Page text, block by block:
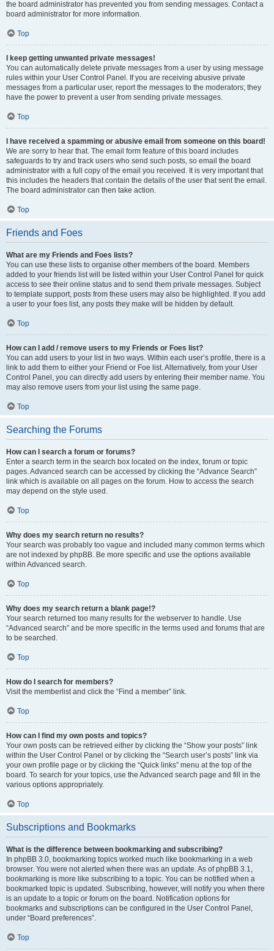
the board administrator has prevented you from sending messages. Contact a
board administrator for more information.
Top
I keep getting unwanted private messages!
You can automatically delete private messages from a user by using message
rules within your User Control Panel. If you are receiving abusive private
messages from a particular user, report the messages to the moderators; they
have the power to prevent a user from sending private messages.
Top
I have received a spamming or abusive email from someone on this board!
We are sorry to hear that. The email form feature of this board includes
safeguards to try and track users who send such posts, so email the board
administrator with a full copy of the email you received. It is very important that
this includes the headers that contain the details of the user that sent the email.
The board administrator can then take action.
Top
Friends and Foes
What are my Friends and Foes lists?
You can use these lists to organise other members of the board. Members
added to your friends list will be listed within your User Control Panel for quick
access to see their online status and to send them private messages. Subject
to template support, posts from these users may also be highlighted. If you add
a user to your foes list, any posts they make will be hidden by default.
Top
How can I add / remove users to my Friends or Foes list?
You can add users to your list in two ways. Within each user’s profile, there is a
link to add them to either your Friend or Foe list. Alternatively, from your User
Control Panel, you can directly add users by entering their member name. You
may also remove users from your list using the same page.
Top
Searching the Forums
How can I search a forum or forums?
Enter a search term in the search box located on the index, forum or topic
pages. Advanced search can be accessed by clicking the “Advance Search”
link which is available on all pages on the forum. How to access the search
may depend on the style used.
Top
Why does my search return no results?
Your search was probably too vague and included many common terms which
are not indexed by phpBB. Be more specific and use the options available
within Advanced search.
Top
Why does my search return a blank page!?
Your search returned too many results for the webserver to handle. Use
“Advanced search” and be more specific in the terms used and forums that are
to be searched.
Top
How do I search for members?
Visit the memberlist and click the “Find a member” link.
Top
How can I find my own posts and topics?
Your own posts can be retrieved either by clicking the “Show your posts” link
within the User Control Panel or by clicking the “Search user’s posts” link via
your own profile page or by clicking the “Quick links” menu at the top of the
board. To search for your topics, use the Advanced search page and fill in the
various options appropriately.
Top
Subscriptions and Bookmarks
What is the difference between bookmarking and subscribing?
In phpBB 3.0, bookmarking topics worked much like bookmarking in a web
browser. You were not alerted when there was an update. As of phpBB 3.1,
bookmarking is more like subscribing to a topic. You can be notified when a
bookmarked topic is updated. Subscribing, however, will notify you when there
is an update to a topic or forum on the board. Notification options for
bookmarks and subscriptions can be configured in the User Control Panel,
under “Board preferences”.
Top